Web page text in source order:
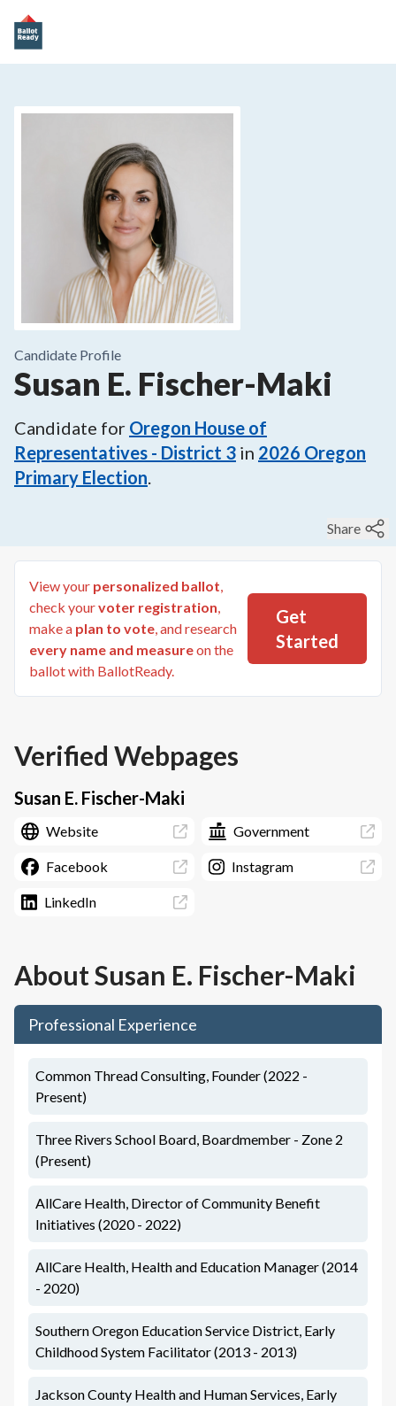
Candidate Profile
Susan E. Fischer-Maki
Candidate for Oregon House of
Representatives - District 3 in 2026 Oregon
Primary Election.
Share
View your personalized ballot,
check yourvoter registration,
make a plan to vote, and research
every name and measureon the
ballot with BallotReady.
Get
Started
Verified Webpages
Susan E. Fischer-Maki
Website Government
Facebook Instagram
LinkedIn
AboutSusan E. Fischer-Maki
Professional Experience
Common Thread Consulting, Founder (2022 -
Present)
Three Rivers School Board, Boardmember - Zone 2
(Present)
AllCare Health, Director of Community Benefit
Initiatives (2020 - 2022)
AllCare Health, Health and Education Manager (2014
- 2020)
Southern Oregon Education Service District, Early
Childhood System Facilitator (2013 - 2013)
Jackson County Health and Human Services, Early